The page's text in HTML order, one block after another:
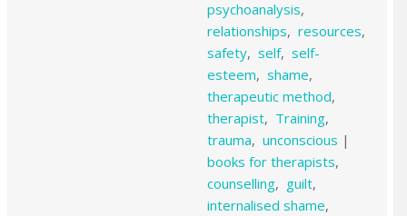
psychoanalysis,
relationships, resources,
safety, self, self-
esteem, shame,
therapeutic method,
therapist, Training,
trauma, unconscious |
books for therapists,
counselling, guilt,
internalised shame,